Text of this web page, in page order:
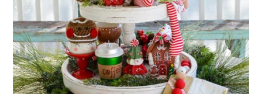
10. No Bake Chocolate
Marshmallow Squares
11. S'mores Cookies